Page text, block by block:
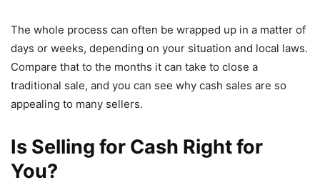
The whole process can often be wrapped up in a matter of
days or weeks, depending on your situation and local laws.
Compare that to the months it can take to close a
traditional sale, and you can see why cash sales are so
appealing to many sellers.
Is Selling for Cash Right for
You?